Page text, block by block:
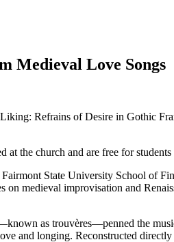
Medieval Love Songs
Refrains of Desire in Gothic
at the church and are free for
State University School of
on medieval improvisation and
as trouvères—penned the
and longing. Reconstructed